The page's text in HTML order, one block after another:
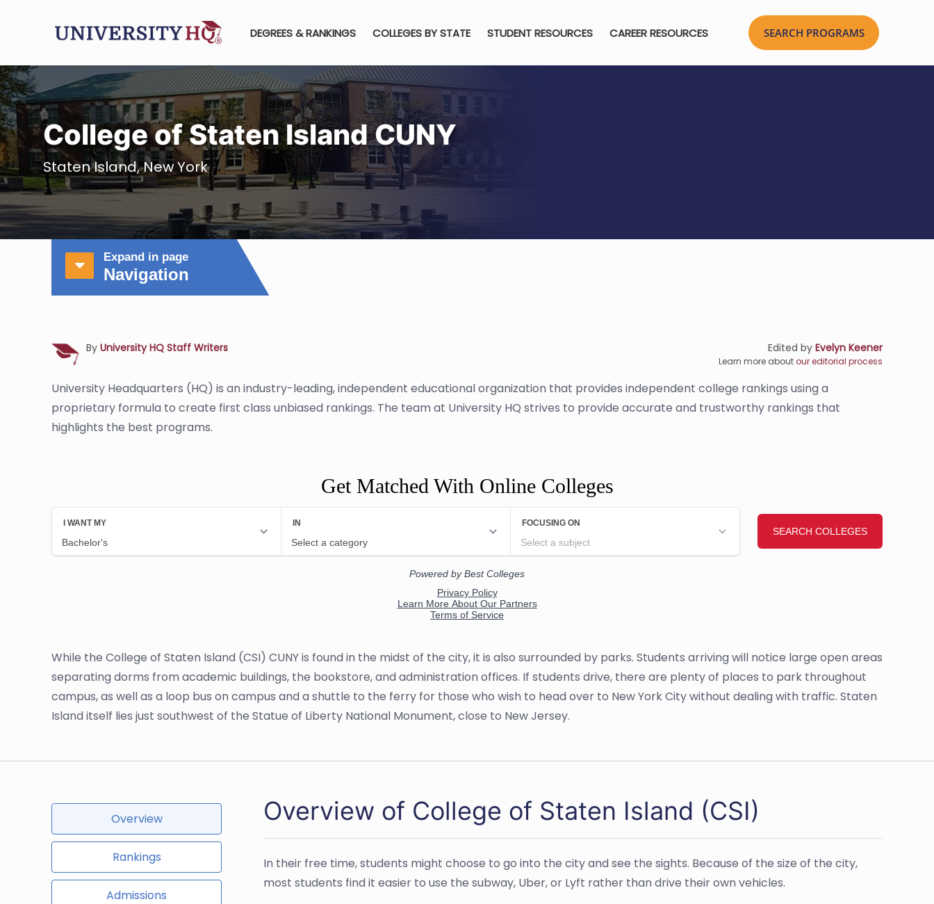
DEGREES & RANKINGS COLLEGES BY STATE STUDENT RESOURCES CAREER RESOURCES
College of Staten Island CUNY
Staten Island, New York
Expand in page
Navigation
By University HQ Staff Writers Edited by Evelyn Keener
Learn more aboutour editorial process
University Headquarters (HQ) is an industry-leading, independent educational organization that provides independent college rankings using a
proprietary formula to create first class unbiased rankings. The team at University HQ strives to provide accurate and trustworthy rankings that
highlights the best programs.
Get Matched With Online Colleges
While the College of Staten Island (CSI) CUNY is found in the midst of the city, it is also surrounded by parks. Students arriving will notice large open areas
separating dorms from academic buildings, the bookstore, and administration offices. If students drive, there are plenty of places to park throughout
campus, as well as a loop bus on campus and a shuttle to the ferry for those who wish to head over to New York City without dealing with traffic. Staten
Island itself lies just southwest of the Statue of Liberty National Monument, close to New Jersey.
Overview
Rankings
Admissions
Overview of College of Staten Island (CSI)
In their free time, students might choose to go into the city and see the sights. Because of the size of the city,
most students find it easier to use the subway, Uber, or Lyft rather than drive their own vehicles.